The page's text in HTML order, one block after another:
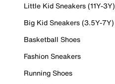
Little Kid Sneakers (11Y-3Y)
Big Kid Sneakers (3.5Y-7Y)
Basketball Shoes
Fashion Sneakers
Running Shoes